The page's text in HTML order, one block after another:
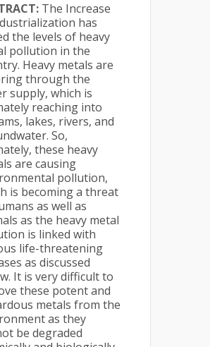
The Increase
has
the levels of heavy
pollution in the
Heavy metals are
through the
supply, which is
reaching into
lakes, rivers, and
So,
these heavy
are causing
pollution,
is becoming a threat
as well as
as the heavy metal
is linked with
life-threatening
as discussed
It is very difficult to
these potent and
metals from the
as they
be degraded